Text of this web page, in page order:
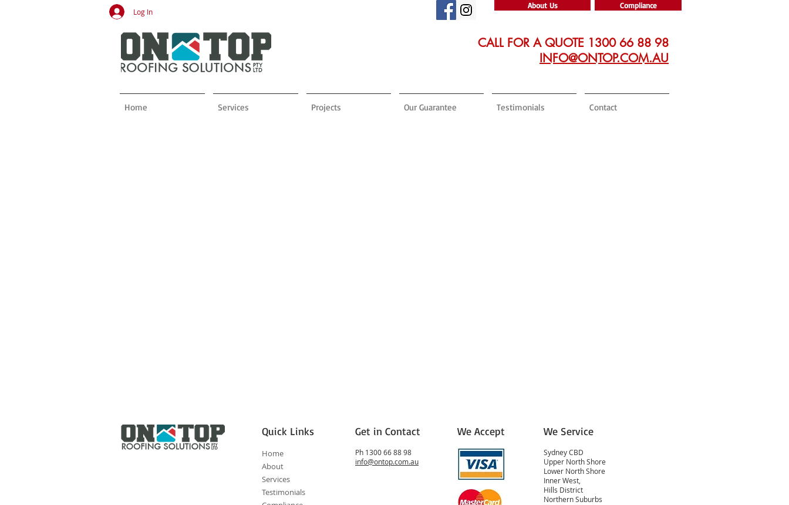
About Us Compliance
CALL FOR A QUOTE 1300 66 88 98
INFO@ONTOP.COM.AU
Home Services Projects Our Guarantee Testimonials Contact
Log In
Quick Links
Home
About
Services
Testimonials
Get in Contact
Ph 1300 66 88 98
info@ontop.com.au
We Accept We Service
Sydney CBD
Upper North Shore
Lower North Shore
Inner West,
Hills District
Northern Suburbs